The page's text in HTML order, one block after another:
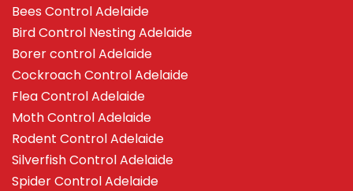
Bees Control Adelaide
Bird Control Nesting Adelaide
Borer control Adelaide
Cockroach Control Adelaide
Flea Control Adelaide
Moth Control Adelaide
Rodent Control Adelaide
Silverfish Control Adelaide
Spider Control Adelaide